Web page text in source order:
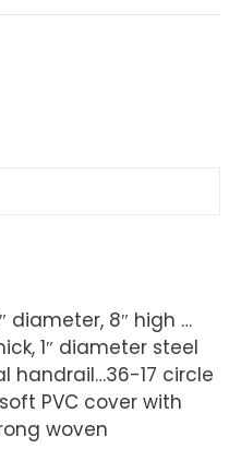
diameter, 8″ high …
1″ diameter steel
handrail…36-17 circle
PVC cover with
woven